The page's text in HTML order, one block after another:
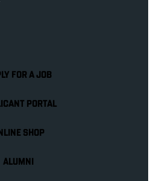
FOR A JOB
PORTAL
SHOP
ALUMNI